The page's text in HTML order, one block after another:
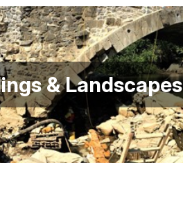
& Landscapes